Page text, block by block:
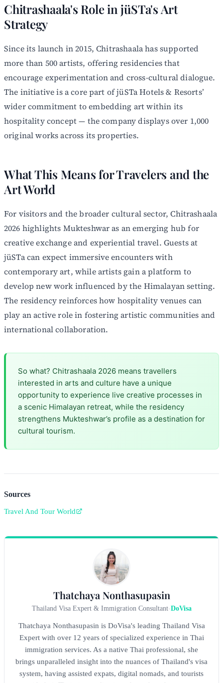
Chitrashaala's Role in jüSTa's Art
Strategy
Since its launch in 2015, Chitrashaala has supported
more than 500 artists, offering residencies that
encourage experimentation and cross-cultural dialogue.
The initiative is a core part of jüSTa Hotels & Resorts’
wider commitment to embedding art within its
hospitality concept — the company displays over 1,000
original works across its properties.
What This Means for Travelers and the
Art World
For visitors and the broader cultural sector, Chitrashaala
2026 highlights Mukteshwar as an emerging hub for
creative exchange and experiential travel. Guests at
jüSTa can expect immersive encounters with
contemporary art, while artists gain a platform to
develop new work influenced by the Himalayan setting.
The residency reinforces how hospitality venues can
play an active role in fostering artistic communities and
international collaboration.
So what? Chitrashaala 2026 means travellers
interested in arts and culture have a unique
opportunity to experience live creative processes in
a scenic Himalayan retreat, while the residency
strengthens Mukteshwar’s profile as a destination for
cultural tourism.
Sources
Travel And Tour World
Thatchaya Nonthasupasin
Thailand Visa Expert & Immigration Consultant-DoVisa
Thatchaya Nonthasupasin is DoVisa's leading Thailand Visa
Expert with over 12 years of specialized experience in Thai
immigration services. As a native Thai professional, she
brings unparalleled insight into the nuances of Thailand's visa
system, having assisted expats, digital nomads, and tourists